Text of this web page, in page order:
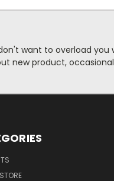
want to overload you
new product, occasional